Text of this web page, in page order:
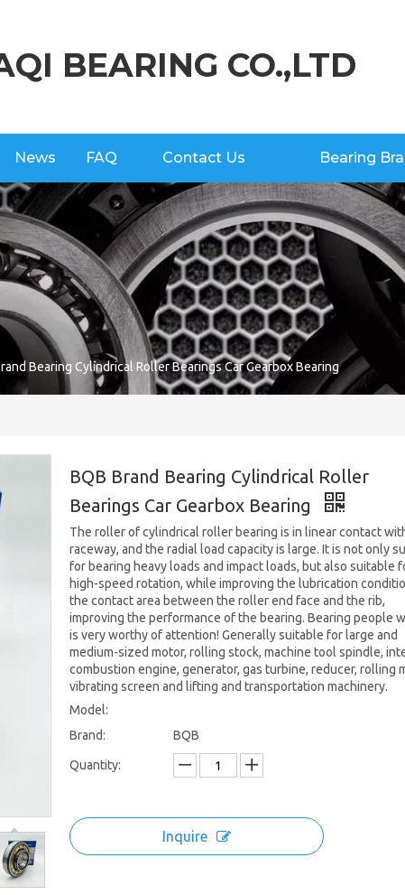
BEARING CO.,LTD
News FAQ Contact Us Bearing
Bearing Cylindrical Roller Bearings Car Gearbox Bearing
BQB Brand Bearing Cylindrical Roller
Bearings Car Gearbox Bearing
The roller of cylindrical roller bearing is in linear contact
raceway, and the radial load capacity is large. It is not only
for bearing heavy loads and impact loads, but also suitable
high-speed rotation, while improving the lubrication
the contact area between the roller end face and the rib,
improving the performance of the bearing. Bearing people
is very worthy of attention! Generally suitable for large and
medium-sized motor, rolling stock, machine tool spindle,
combustion engine, generator, gas turbine, reducer, rolling
vibrating screen and lifting and transportation machinery.
Model:
Brand:
BQB
Quantity:
Inquire